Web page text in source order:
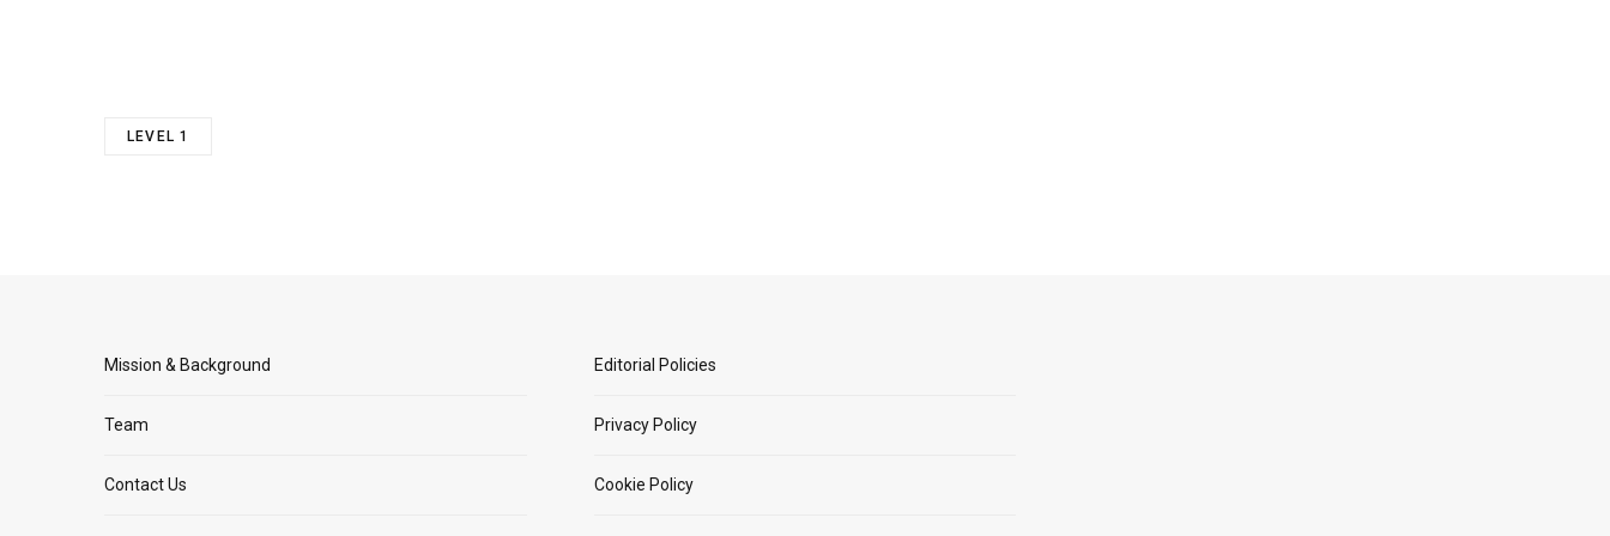
LEVEL 1
Mission & Background
Team
Contact Us
Editorial Policies
Privacy Policy
Cookie Policy